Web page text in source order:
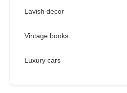
Lavish decor
Vintage books
Luxury cars